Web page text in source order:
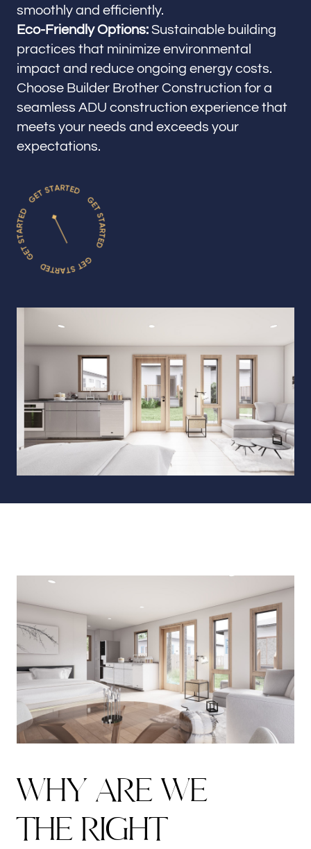
smoothly and efficiently.
Eco-Friendly Options: Sustainable building
practices that minimize environmental
impact and reduce ongoing energy costs.
Choose Builder Brother Construction for a
seamless ADU construction experience that
meets your needs and exceeds your
expectations.
WHY ARE WE
THE RIGHT